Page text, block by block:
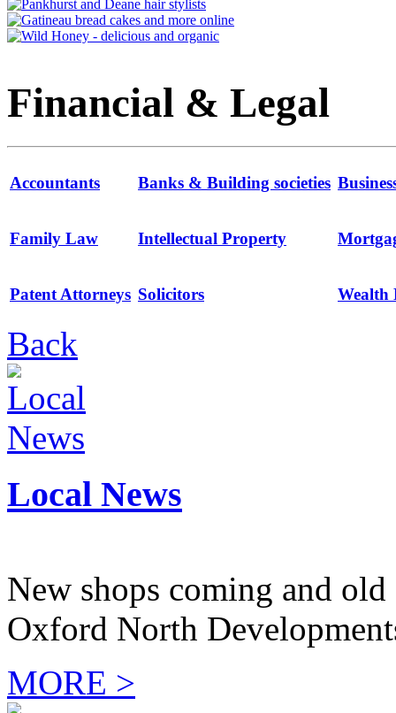
Financial & Legal
Accountants Banks & Building societies
Family Law Intellectual Property
Patent Attorneys Solicitors Wealth
Back
Local News
New shops coming and
Oxford North
MORE >